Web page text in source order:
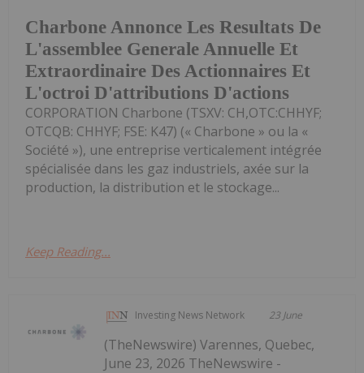
Charbone Annonce Les Resultats De
L'assemblee Generale Annuelle Et
Extraordinaire Des Actionnaires Et
L'octroi D'attributions D'actions
CORPORATION Charbone (TSXV: CH,OTC:CHHYF;
OTCQB: CHHYF; FSE: K47) (« Charbone » ou la «
Société »), une entreprise verticalement intégrée
spécialisée dans les gaz industriels, axée sur la
production, la distribution et le stockage...
Keep Reading...
Investing News Network 23 June
(TheNewswire) Varennes, Quebec,
June 23, 2026 TheNewswire -